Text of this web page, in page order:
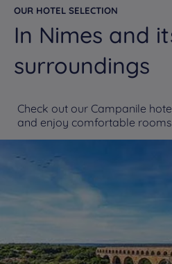
OUR HOTEL SELECTION
In Nimes and
surroundings
Check out our Campanile
and enjoy comfortable rooms